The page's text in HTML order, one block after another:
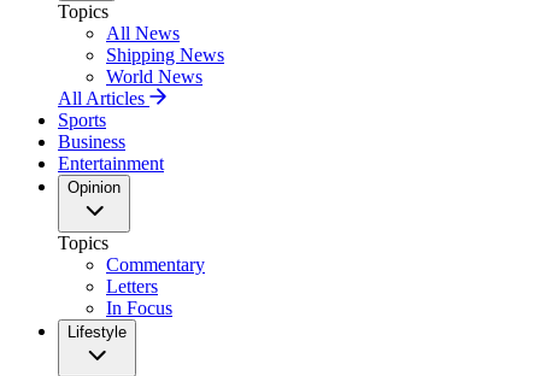
Topics
All News
Shipping News
World News
All Articles
Sports
Business
Entertainment
Opinion
Topics
Commentary
Letters
In Focus
Lifestyle